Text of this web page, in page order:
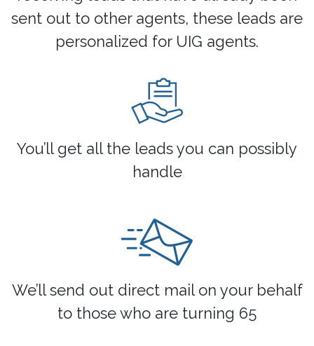
sent out to other agents, these leads are
personalized for UIG agents.
You’ll get all the leads you can possibly
handle
We’ll send out direct mail on your behalf
to those who are turning 65